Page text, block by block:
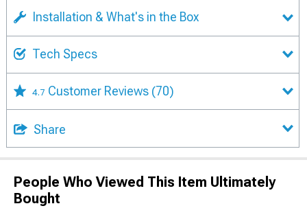
Installation & What's in the Box
Tech Specs
4.7 Customer Reviews (70)
Share
People Who Viewed This Item Ultimately
Bought